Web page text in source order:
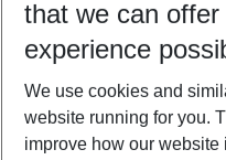
Who will travel
2 adults No children
Show
that we can
experience
We use cookies and
website running for you.
improve how our